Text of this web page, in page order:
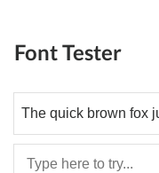
Font Tester